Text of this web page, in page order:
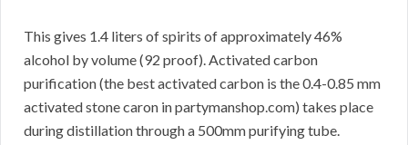
This gives 1.4 liters of spirits of approximately 46%
alcohol by volume (92 proof). Activated carbon
purification (the best activated carbon is the 0.4-0.85 mm
activated stone caron in partymanshop.com) takes place
during distillation through a 500mm purifying tube.